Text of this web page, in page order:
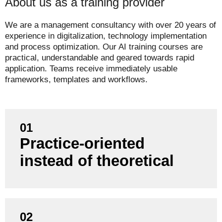
We are a management consultancy with over 20 years of
experience in digitalization, technology implementation
and process optimization. Our AI training courses are
practical, understandable and geared towards rapid
application. Teams receive immediately usable
frameworks, templates and workflows.
01
Practice-oriented
instead of theoretical
Our training courses are based on real project
experience, not just textbook knowledge.
02